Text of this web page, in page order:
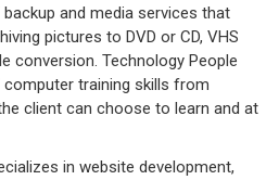
and media services that
pictures to DVD or CD, VHS
conversion. Technology People
training skills from
client can choose to learn and at
in website development,